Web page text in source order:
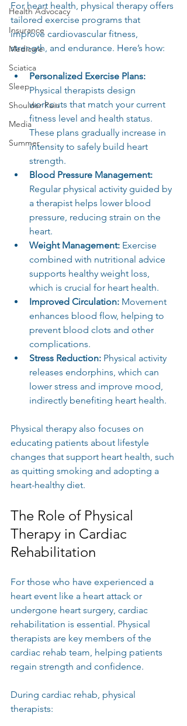
Health Advocacy
Insurance
Medicare
Sciatica
Sleep
Shoulder Pain
Media
Summer
For heart health, physical therapy offers
tailored exercise programs that
improve cardiovascular fitness,
strength, and endurance. Here’s how:
Personalized Exercise Plans:
Physical therapists design
workouts that match your current
fitness level and health status.
These plans gradually increase in
intensity to safely build heart
strength.
Blood Pressure Management:
Regular physical activity guided by
a therapist helps lower blood
pressure, reducing strain on the
heart.
Weight Management: Exercise
combined with nutritional advice
supports healthy weight loss,
which is crucial for heart health.
Improved Circulation: Movement
enhances blood flow, helping to
prevent blood clots and other
complications.
Stress Reduction: Physical activity
releases endorphins, which can
lower stress and improve mood,
indirectly benefiting heart health.
Physical therapy also focuses on
educating patients about lifestyle
changes that support heart health, such
as quitting smoking and adopting a
heart-healthy diet.
The Role of Physical
Therapy in Cardiac
Rehabilitation
For those who have experienced a
heart event like a heart attack or
undergone heart surgery, cardiac
rehabilitation is essential. Physical
therapists are key members of the
cardiac rehab team, helping patients
regain strength and confidence.
During cardiac rehab, physical
therapists: